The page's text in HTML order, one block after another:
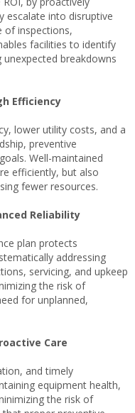
escalate into disruptive
of inspections,
facilities to identify
breakdowns
Efficiency
lower utility costs, and a
preventive
Well-maintained
efficiently, but also
fewer resources.
Reliability
plan protects
addressing
servicing, and upkeep
the risk of
for unplanned,
Care
and timely
equipment health,
the risk of